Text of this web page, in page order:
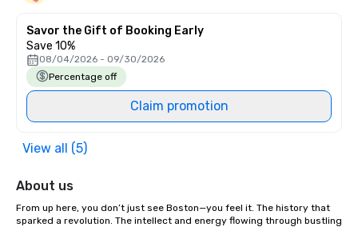
Savor the Gift of Booking Early
Save 10%
08/04/2026 - 09/30/2026
Percentage off
Claim promotion
View all (5)
About us
From up here, you don’t just see Boston—you feel it. The history that
sparked a revolution. The intellect and energy flowing through bustling